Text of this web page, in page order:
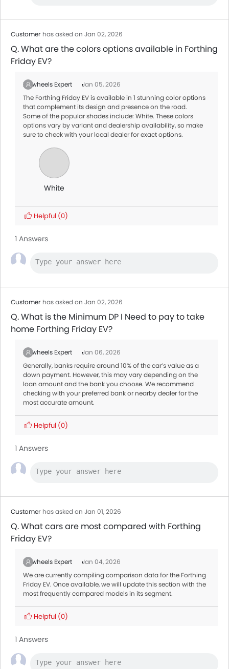
Customer has asked on Jan 02, 2026
Q. What are the colors options available in Forthing
Friday EV?
Zigwheels Expert
Jan 05, 2026
The Forthing Friday EV is available in 1 stunning color options
that complement its design and presence on the road.
Some of the popular shades include: White. These colors
options vary by variant and dealership availability, so make
sure to check with your local dealer for exact options.
White
Helpful (0)
1 Answers
Customer has asked on Jan 02, 2026
Q. What is the Minimum DP I Need to pay to take
home Forthing Friday EV?
Zigwheels Expert
Jan 06, 2026
Generally, banks require around 10% of the car’s value as a
down payment. However, this may vary depending on the
loan amount and the bank you choose. We recommend
checking with your preferred bank or nearby dealer for the
most accurate amount.
Helpful (0)
1 Answers
Customer has asked on Jan 01, 2026
Q. What cars are most compared with Forthing
Friday EV?
Zigwheels Expert
Jan 04, 2026
We are currently compiling comparison data for the Forthing
Friday EV. Once available, we will update this section with the
most frequently compared models in its segment.
Helpful (0)
1 Answers